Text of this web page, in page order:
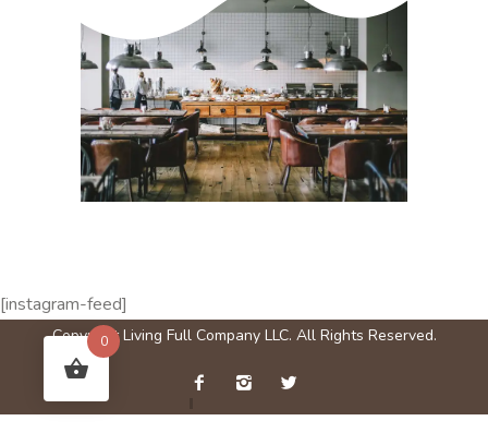
[instagram-feed]
Copyright Living Full Company LLC. All Rights Reserved.
0